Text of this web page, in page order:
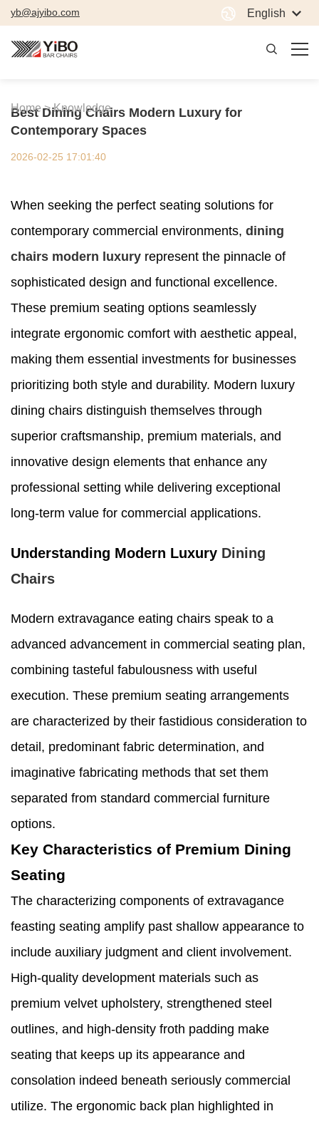
yb@ajyibo.com English
Home > Knowledge
Best Dining Chairs Modern Luxury for
Contemporary Spaces
2026-02-25 17:01:40
When seeking the perfect seating solutions for
contemporary commercial environments, dining
chairs modern luxury represent the pinnacle of
sophisticated design and functional excellence.
These premium seating options seamlessly
integrate ergonomic comfort with aesthetic appeal,
making them essential investments for businesses
prioritizing both style and durability. Modern luxury
dining chairs distinguish themselves through
superior craftsmanship, premium materials, and
innovative design elements that enhance any
professional setting while delivering exceptional
long-term value for commercial applications.
Understanding Modern Luxury Dining
Chairs
Modern extravagance eating chairs speak to a
advanced advancement in commercial seating plan,
combining tasteful fabulousness with useful
execution. These premium seating arrangements
are characterized by their fastidious consideration to
detail, predominant fabric determination, and
imaginative fabricating methods that set them
separated from standard commercial furniture
options.
Key Characteristics of Premium Dining
Seating
The characterizing components of extravagance
feasting seating amplify past shallow appearance to
include auxiliary judgment and client involvement.
High-quality development materials such as
premium velvet upholstery, strengthened steel
outlines, and high-density froth padding make
seating that keeps up its appearance and
consolation indeed beneath seriously commercial
utilize. The ergonomic back plan highlighted in